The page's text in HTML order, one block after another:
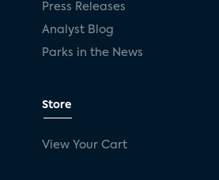
Press Releases
Analyst Blog
Parks in the News
Store
View Your Cart